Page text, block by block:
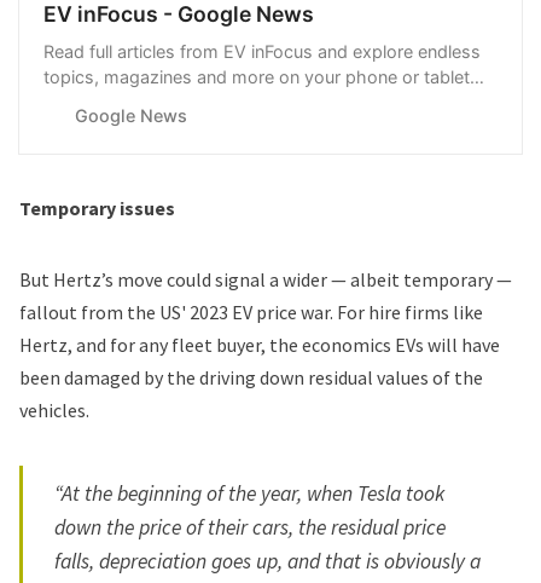
EV inFocus - Google News
Read full articles from EV inFocus and explore endless
topics, magazines and more on your phone or tablet
Google News
Temporary issues
But Hertz’s move could signal a wider — albeit temporary —
fallout from the US' 2023 EV price war. For hire firms like
Hertz, and for any fleet buyer, the economics EVs will have
been damaged by the driving down residual values of the
vehicles.
“At the beginning of the year, when Tesla took
down the price of their cars, the residual price
falls, depreciation goes up, and that is obviously a